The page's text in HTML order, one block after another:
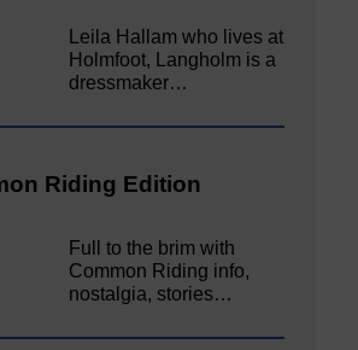
Leila Hallam who lives at
Holmfoot, Langholm is a
dressmaker…
Riding Edition
Full to the brim with
Common Riding info,
nostalgia, stories…